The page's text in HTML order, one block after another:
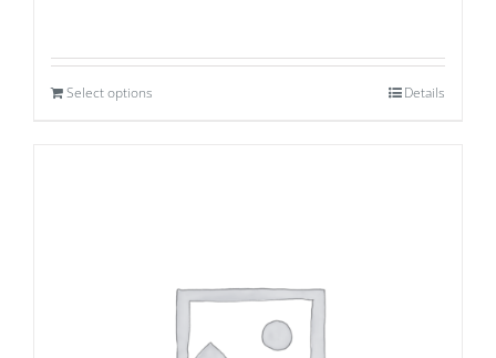
Select options Details